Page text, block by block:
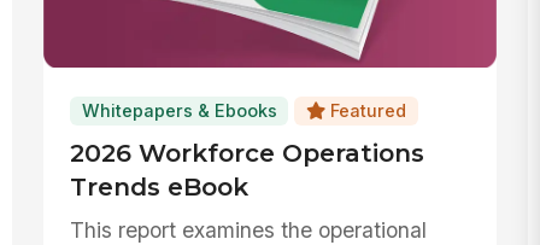
Whitepapers & Ebooks Featured
2026 Workforce Operations
Trends eBook
This report examines the operational